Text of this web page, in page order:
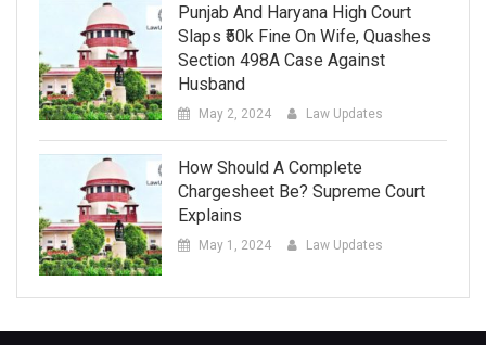
Punjab And Haryana High Court
Slaps ₹50k Fine On Wife, Quashes
Section 498A Case Against
Husband
May 2, 2024 Law Updates
How Should A Complete
Chargesheet Be? Supreme Court
Explains
May 1, 2024 Law Updates